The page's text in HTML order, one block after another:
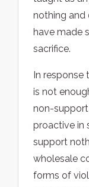
nothing and
have made
sacrifice.
In
is not
non-
proactive in
support
wholesale
forms of